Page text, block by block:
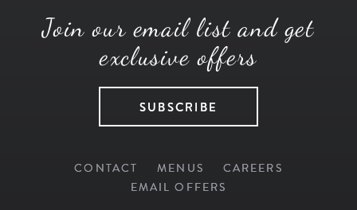
Join our email list and get
exclusive offers
SUBSCRIBE
CONTACT MENUS
CAREERS
EMAIL OFFERS